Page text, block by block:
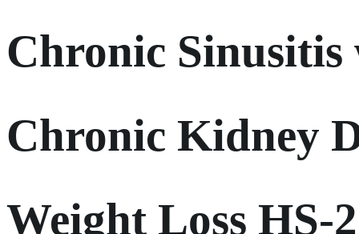
Chronic Sinusitis
Chronic Kidney
Weight Loss HS-